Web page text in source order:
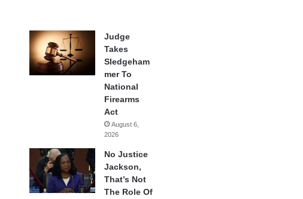
Judge
Takes
Sledgeham
mer To
National
Firearms
Act
August 6,
2026
No Justice
Jackson,
That’s Not
The Role Of